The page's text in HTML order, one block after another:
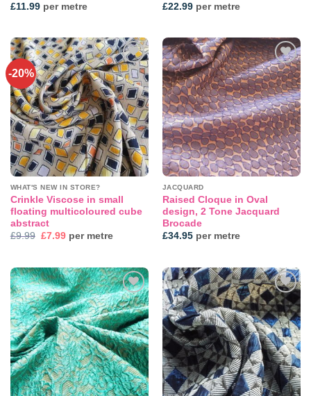
£11.99per metre
£22.99per metre
-20%
Add to
wishlist
WHAT'S NEW IN STORE?
Crinkle Viscose in small
floating multicoloured cube
abstract
£9.99 Original
£7.99Current
price
per metre
Add to
wishlist
JACQUARD
Raised Cloque in Oval
design, 2 Tone Jacquard
Brocade
£34.95per metre
Add to
wishlist
Add to
wishlist